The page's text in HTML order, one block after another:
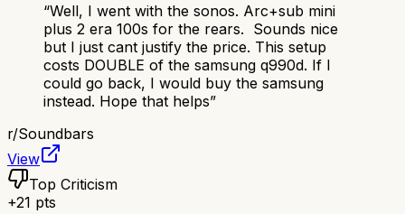
“Well, I went with the sonos. Arc+sub mini
plus 2 era 100s for the rears. Sounds nice
but I just cant justify the price. This setup
costs DOUBLE of the samsung q990d. If I
could go back, I would buy the samsung
instead. Hope that helps”
r/Soundbars
View
Top Criticism
+21 pts